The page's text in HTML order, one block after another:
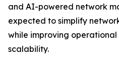
and AI-powered network
expected to simplify
while improving
scalability.